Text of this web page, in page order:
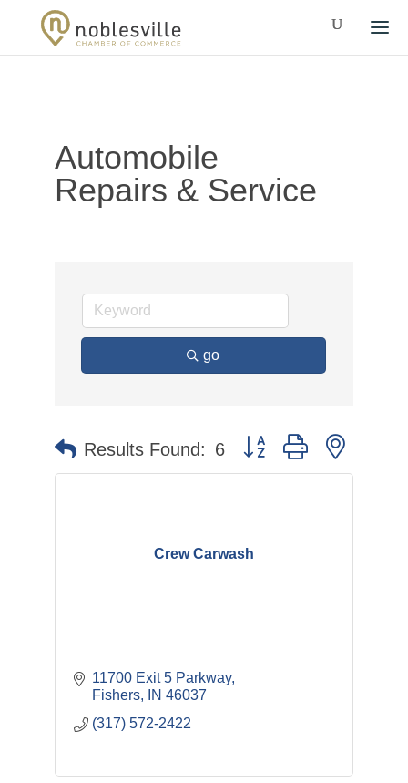
Automobile
Repairs & Service
go
Results Found: 6 Button group with nested
Crew Carwash
11700 Exit 5 Parkway
Fishers
IN 46037
(317) 572-2422